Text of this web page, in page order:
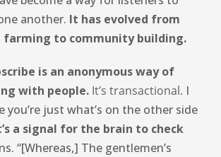
another. It has evolved from
farming to community building.
is an anonymous way of
with people. It’s transactional. I
you’re just what’s on the other side
a signal for the brain to check
“[Whereas,] The gentlemen’s